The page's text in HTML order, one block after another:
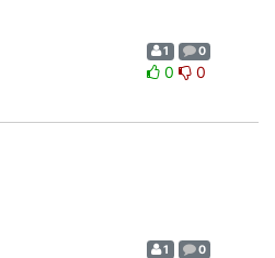
1 0
0 0
1 0